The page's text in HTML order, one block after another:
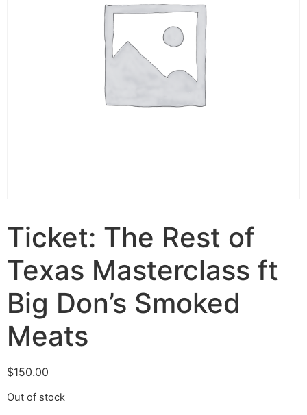
Ticket: The Rest of
Texas Masterclass ft
Big Don’s Smoked
Meats
$150.00
Out of stock